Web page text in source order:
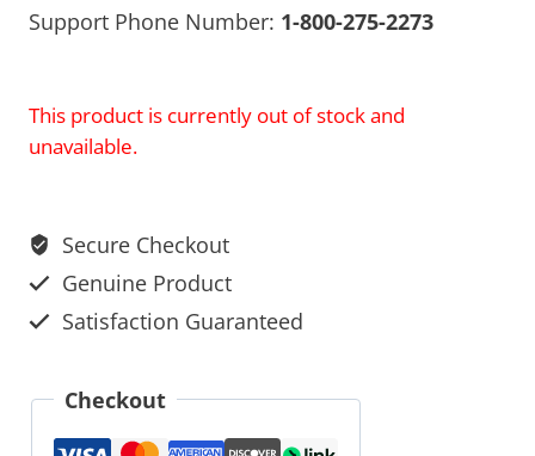
Support Phone Number: 1-800-275-2273
This product is currently out of stock and
unavailable.
Secure Checkout
Genuine Product
Satisfaction Guaranteed
Checkout